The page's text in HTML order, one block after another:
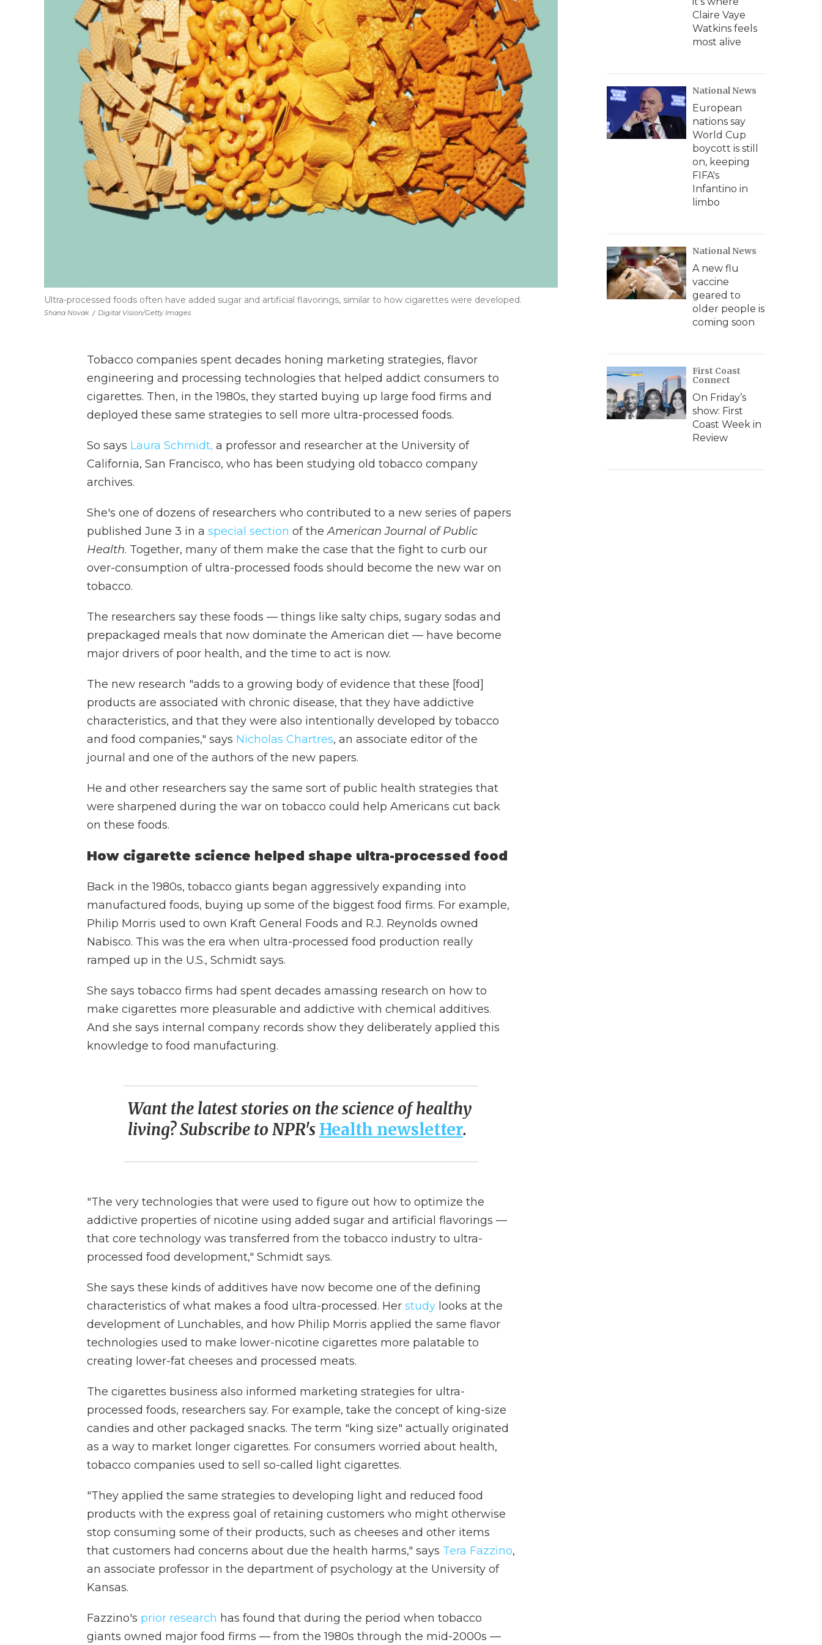
Shana Novak / Digital Vision/Getty Images
Ultra-processed foods often have added sugar and artificial flavorings, similar to how cigarettes were developed.
Tobacco companies spent decades honing marketing strategies, flavor
engineering and processing technologies that helped addict consumers to
cigarettes. Then, in the 1980s, they started buying up large food firms and
deployed these same strategies to sell more ultra-processed foods.
So says Laura Schmidt, a professor and researcher at the University of
California, San Francisco, who has been studying old tobacco company
archives.
She's one of dozens of researchers who contributed to a new series of papers
published June 3 in a special section of theAmerican Journal of Public
Health. Together, many of them make the case that the fight to curb our
over-consumption of ultra-processed foods should become the new war on
tobacco.
The researchers say these foods — things like salty chips, sugary sodas and
prepackaged meals that now dominate the American diet — have become
major drivers of poor health, and the time to act is now.
The new research "adds to a growing body of evidence that these [food]
products are associated with chronic disease, that they have addictive
characteristics, and that they were also intentionally developed by tobacco
and food companies," says Nicholas Chartres, an associate editor of the
journal and one of the authors of the new papers.
He and other researchers say the same sort of public health strategies that
were sharpened during the war on tobacco could help Americans cut back
on these foods.
How cigarette science helped shape ultra-processed food
Back in the 1980s, tobacco giants began aggressively expanding into
manufactured foods, buying up some of the biggest food firms. For example,
Philip Morris used to own Kraft General Foods and R.J. Reynolds owned
Nabisco. This was the era when ultra-processed food production really
ramped up in the U.S., Schmidt says.
She says tobacco firms had spent decades amassing research on how to
make cigarettes more pleasurable and addictive with chemical additives.
And she says internal company records show they deliberately applied this
knowledge to food manufacturing.
Want the latest stories on the science of healthy
living? Subscribe to NPR's Health newsletter.
"The very technologies that were used to figure out how to optimize the
addictive properties of nicotine using added sugar and artificial flavorings —
that core technology was transferred from the tobacco industry to ultra-
processed food development," Schmidt says.
She says these kinds of additives have now become one of the defining
characteristics of what makes a food ultra-processed. Her study looks at the
development of Lunchables, and how Philip Morris applied the same flavor
technologies used to make lower-nicotine cigarettes more palatable to
creating lower-fat cheeses and processed meats.
The cigarettes business also informed marketing strategies for ultra-
processed foods, researchers say. For example, take the concept of king-size
candies and other packaged snacks. The term "king size" actually originated
as a way to market longer cigarettes. For consumers worried about health,
tobacco companies used to sell so-called light cigarettes.
"They applied the same strategies to developing light and reduced food
products with the express goal of retaining customers who might otherwise
stop consuming some of their products, such as cheeses and other items
that customers had concerns about due the health harms," says Tera Fazzino,
an associate professor in the department of psychology at the University of
Kansas.
Fazzino's prior research has found that during the period when tobacco
giants owned major food firms — from the 1980s through the mid-2000s —
Claire Vaye
Watkins feels
most alive
National News
European
nations say
World Cup
boycott is still
on, keeping
FIFA's
Infantino in
limbo
National News
A new flu
vaccine
geared to
older people is
coming soon
First Coast
Connect
On Friday’s
show: First
Coast Week in
Review